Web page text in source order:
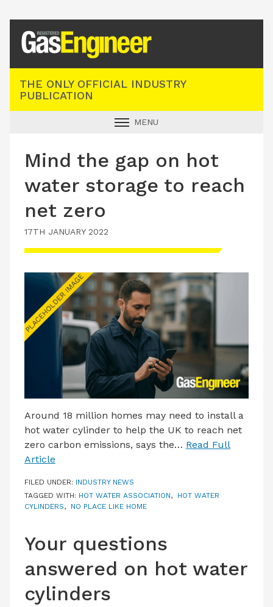
THE ONLY OFFICIAL INDUSTRY
PUBLICATION
MENU
INDUSTRY NEWS
TECHNICAL
PRODUCTS
TRAINING
JOBS
LATEST ISSUE
CONTACT US
Mind the gap on hot
water storage to reach
net zero
17TH JANUARY 2022
Around 18 million homes may need to install a
hot water cylinder to help the UK to reach net
zero carbon emissions, says the… Read Full
Article
FILED UNDER: INDUSTRY NEWS
TAGGED WITH: HOT WATER ASSOCIATION, HOT WATER
CYLINDERS, NO PLACE LIKE HOME
Your questions
answered on hot water
cylinders